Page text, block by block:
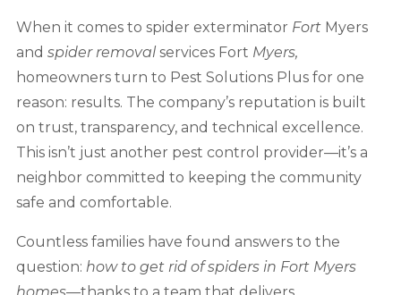
When it comes to spider exterminator Fort Myers
and spider removal services Fort Myers,
homeowners turn to Pest Solutions Plus for one
reason: results. The company’s reputation is built
on trust, transparency, and technical excellence.
This isn’t just another pest control provider—it’s a
neighbor committed to keeping the community
safe and comfortable.
Countless families have found answers to the
question: how to get rid of spiders in Fort Myers